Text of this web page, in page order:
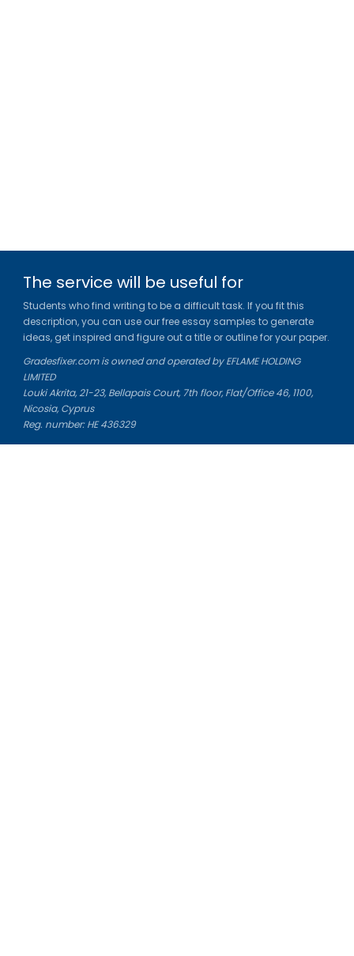
The service will be useful for
Students who find writing to be a difficult task. If you fit this
description, you can use our free essay samples to generate
ideas, get inspired and figure out a title or outline for your paper.
Gradesfixer.com is owned and operated by EFLAME HOLDING
LIMITED
Louki Akrita, 21-23, Bellapais Court, 7th floor, Flat/Office 46, 1100,
Nicosia, Cyprus
Reg. number: HE 436329